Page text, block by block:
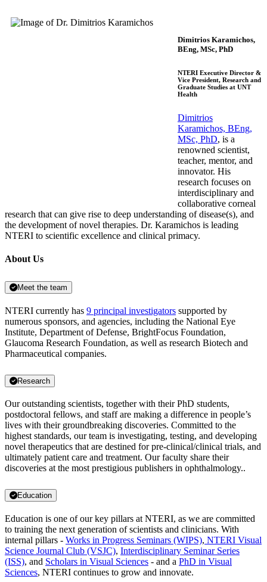
Dimitrios Karamichos,
BEng, MSc, PhD
NTERI Executive Director &
Vice President, Research and
Graduate Studies at UNT
Health
Dimitrios
Karamichos, BEng,
MSc, PhD, is a
renowned scientist,
teacher, mentor, and
innovator. His
research focuses on
interdisciplinary and
collaborative corneal
research that can give rise to deep understanding of disease(s), and
the development of novel therapies. Dr. Karamichos is leading
NTERI to scientific excellence and clinical primacy.
About Us
Meet the team
NTERI currently has 9 principal investigators supported by
numerous sponsors, and agencies, including the National Eye
Institute, Department of Defense, BrightFocus Foundation,
Glaucoma Research Foundation, as well as research Biotech and
Pharmaceutical companies.
Research
Our outstanding scientists, together with their PhD students,
postdoctoral fellows, and staff are making a difference in people’s
lives with their groundbreaking discoveries. Committed to the
highest standards, our team is investigating, testing, and developing
novel therapeutics that are destined for pre-clinical/clinical trials, and
ultimately patient care and treatment. Our faculty share their
discoveries at the most prestigious publishers in ophthalmology..
Education
Education is one of our key pillars at NTERI, as we are committed
to training the next generation of scientists and clinicians. With
internal pillars - Works in Progress Seminars (WIPS), NTERI Visual
Science Journal Club (VSJC), Interdisciplinary Seminar Series
(ISS), and Scholars in Visual Sciences - and a PhD in Visual
Sciences, NTERI continues to grow and innovate.